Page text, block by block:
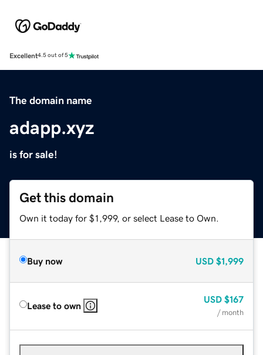
Excellent4.5 out of 5
The domain name
adapp.xyz
is for sale!
Get this domain
Own it today for $1,999, or select Lease to Own.
Buy now USD $1,999
Lease to own
USD $167
/ month